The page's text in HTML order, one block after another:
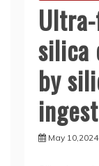
silica
by
May 10,2024